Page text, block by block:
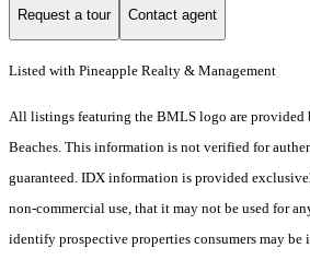
Request a tour Contact agent
Listed with Pineapple Realty & Management
All listings featuring the BMLS logo are provided
Beaches. This information is not verified for
guaranteed. IDX information is provided
non-commercial use, that it may not be used for
identify prospective properties consumers may be